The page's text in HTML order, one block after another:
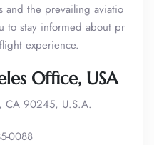
and the prevailing aviatio
to stay informed about pr
experience.
Office, USA
CA 90245, U.S.A.
0088